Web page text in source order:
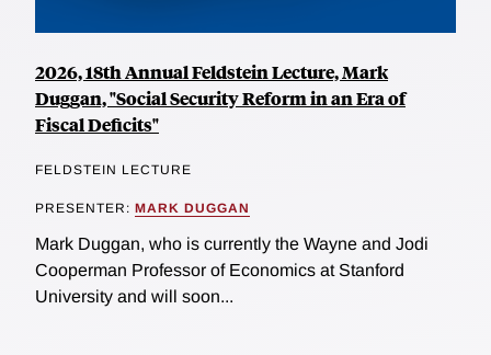
2026, 18th Annual Feldstein Lecture, Mark
Duggan, "Social Security Reform in an Era of
Fiscal Deficits"
FELDSTEIN LECTURE
PRESENTER: MARK DUGGAN
Mark Duggan, who is currently the Wayne and Jodi
Cooperman Professor of Economics at Stanford
University and will soon...